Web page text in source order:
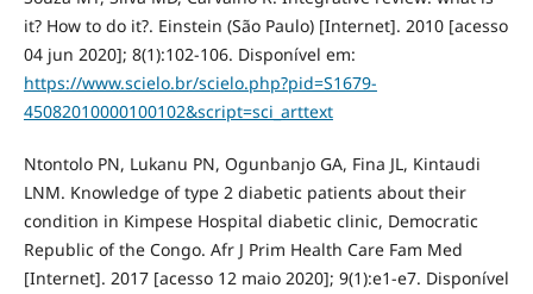
it? How to do it?. Einstein (São Paulo) [Internet]. 2010 [acesso
04 jun 2020]; 8(1):102-106. Disponível em:
https://www.scielo.br/scielo.php?pid=S1679-
45082010000100102&script=sci_arttext
Ntontolo PN, Lukanu PN, Ogunbanjo GA, Fina JL, Kintaudi
LNM. Knowledge of type 2 diabetic patients about their
condition in Kimpese Hospital diabetic clinic, Democratic
Republic of the Congo. Afr J Prim Health Care Fam Med
[Internet]. 2017 [acesso 12 maio 2020]; 9(1):e1-e7. Disponível